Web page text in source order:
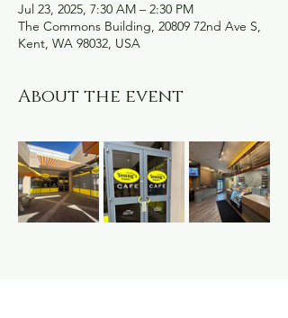
Jul 23, 2025, 7:30 AM – 2:30 PM
The Commons Building, 20809 72nd Ave S,
Kent, WA 98032, USA
About the event